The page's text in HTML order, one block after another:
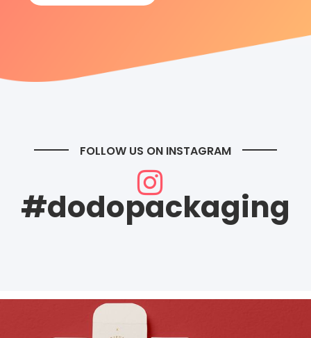
FOLLOW US ON INSTAGRAM
#dodopackaging